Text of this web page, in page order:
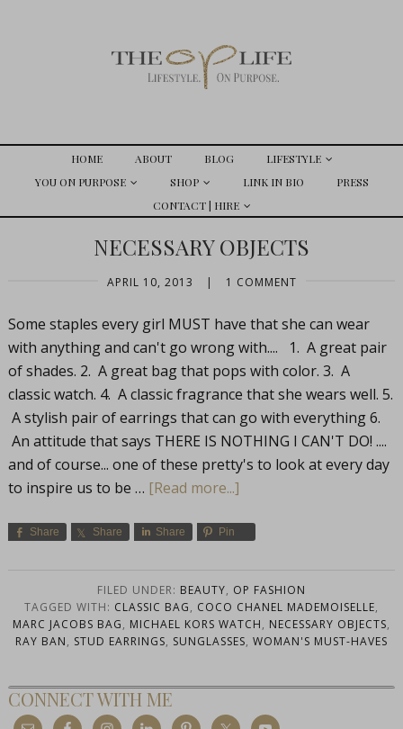
HOME ABOUT BLOG
LIFESTYLE
YOU ON PURPOSE
SHOP LINK IN BIO
PRESS
CONTACT | HIRE
NECESSARY OBJECTS
APRIL 10, 2013 | 1 COMMENT
Some staples every girl MUST have that she can wear
with anything and can't go wrong with.... 1. A great pair
of shades. 2. A great bag that pops with color. 3. A
classic watch. 4. A classic fragrance that she wears well. 5.
A stylish pair of earrings that can go with everything 6.
An attitude that says THERE IS NOTHING I CAN'T DO! ....
and of course... one of these pretty's to look at every day
to inspire us to be … [Read more...]
Share Share Share Pin
FILED UNDER: BEAUTY, OP FASHION
TAGGED WITH: CLASSIC BAG, COCO CHANEL MADEMOISELLE,
MARC JACOBS BAG, MICHAEL KORS WATCH, NECESSARY OBJECTS,
RAY BAN, STUD EARRINGS, SUNGLASSES, WOMAN'S MUST-HAVES
CONNECT WITH ME